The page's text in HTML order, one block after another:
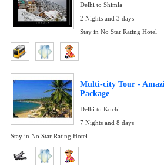
Delhi to Shimla
2 Nights and 3 days
Stay in No Star Rating Hotel
Multi-city Tour -
Package
Delhi to Kochi
7 Nights and 8 days
Stay in No Star Rating Hotel